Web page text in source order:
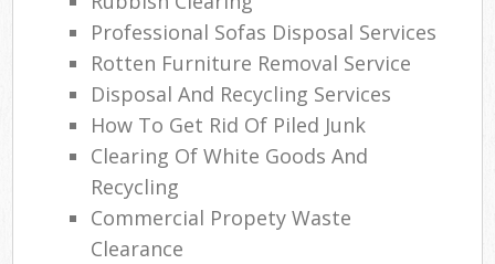
Professional Sofas Disposal Services
Rotten Furniture Removal Service
Disposal And Recycling Services
How To Get Rid Of Piled Junk
Clearing Of White Goods And
Recycling
Commercial Propety Waste
Clearance